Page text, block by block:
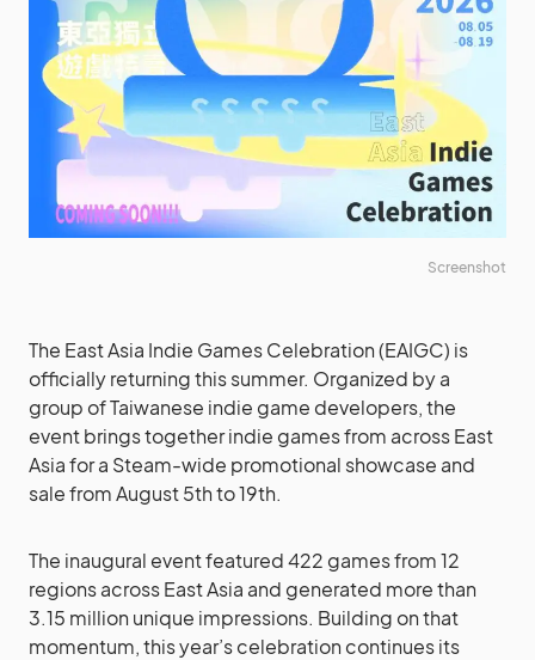
Screenshot
The East Asia Indie Games Celebration (EAIGC) is
officially returning this summer. Organized by a
group of Taiwanese indie game developers, the
event brings together indie games from across East
Asia for a Steam-wide promotional showcase and
sale from August 5th to 19th.
The inaugural event featured 422 games from 12
regions across East Asia and generated more than
3.15 million unique impressions. Building on that
momentum, this year’s celebration continues its